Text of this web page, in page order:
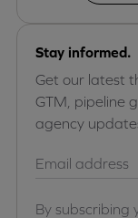
Stay informed.
Get our latest
GTM, pipeline
agency
By subscribing